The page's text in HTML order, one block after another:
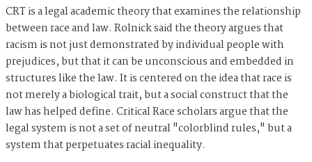
CRT is a legal academic theory that examines the relationship
between race and law. Rolnick said the theory argues that
racism is not just demonstrated by individual people with
prejudices, but that it can be unconscious and embedded in
structures like the law. It is centered on the idea that race is
not merely a biological trait, but a social construct that the
law has helped define. Critical Race scholars argue that the
legal system is not a set of neutral "colorblind rules," but a
system that perpetuates racial inequality.